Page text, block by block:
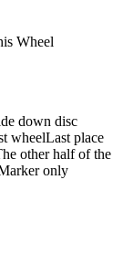
Wheel
down disc
wheelLast place
other half of the
only